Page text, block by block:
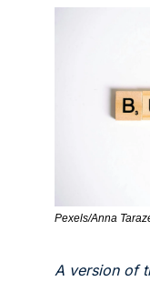
Pexels/Anna
A version of